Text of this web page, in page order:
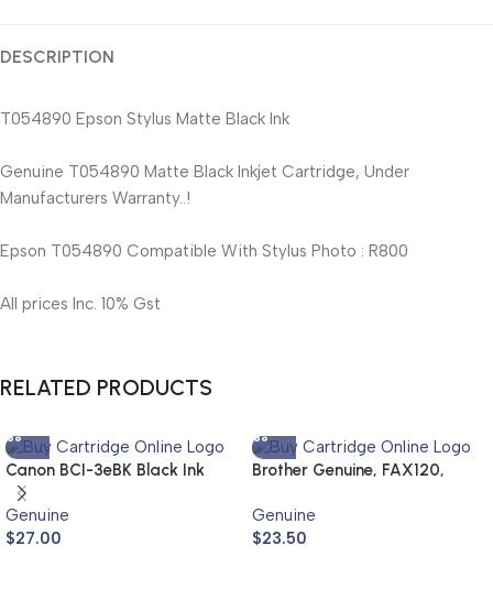
DESCRIPTION
T054890 Epson Stylus Matte Black Ink
Genuine T054890 Matte Black Inkjet Cartridge, Under
Manufacturers Warranty..!
Epson T054890 Compatible With Stylus Photo : R800
All prices Inc. 10% Gst
RELATED PRODUCTS
Canon BCI-3eBK Black Ink
Cartridge (Genuine)
Genuine
$27.00
Brother Genuine, FAX120,
Genuine
$23.50